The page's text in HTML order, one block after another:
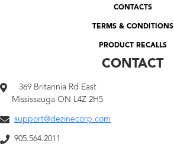
CONTACTS
TERMS & CONDITIONS
PRODUCT RECALLS
CONTACT
369 Britannia Rd East
Mississauga ON L4Z 2H5
support@dezinecorp.com
905.564.2011